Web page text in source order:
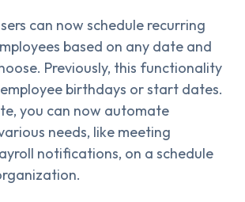
can now schedule recurring
based on any date and
Previously, this functionality
birthdays or start dates.
you can now automate
needs, like meeting
notifications, on a schedule